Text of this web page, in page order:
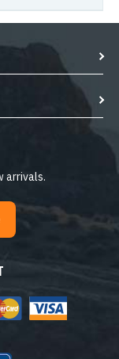
arrivals.